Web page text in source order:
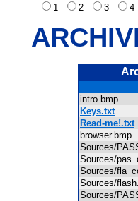
1
2 3
intro.bmp
Keys.txt
Read-me!.txt
Sources/
Sources/
Sources/
Sources/
Sources/